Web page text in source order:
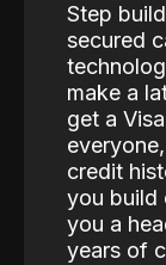
Step
secured
make a
get a
credit
you build
you a
years of